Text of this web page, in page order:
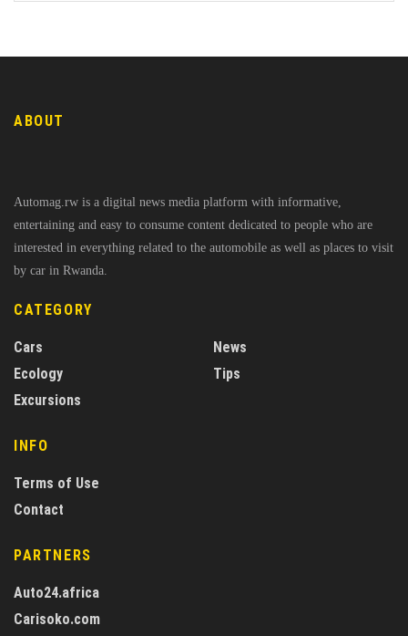
ABOUT
Automag.rw is a digital news media platform with informative,
entertaining and easy to consume content dedicated to people who are
interested in everything related to the automobile as well as places to visit
by car in Rwanda.
CATEGORY
Cars
Ecology
Excursions
News
Tips
INFO
Terms of Use
Contact
PARTNERS
Auto24.africa
Carisoko.com